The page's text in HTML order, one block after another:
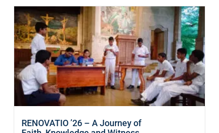
RENOVATIO ’26 – A Journey of